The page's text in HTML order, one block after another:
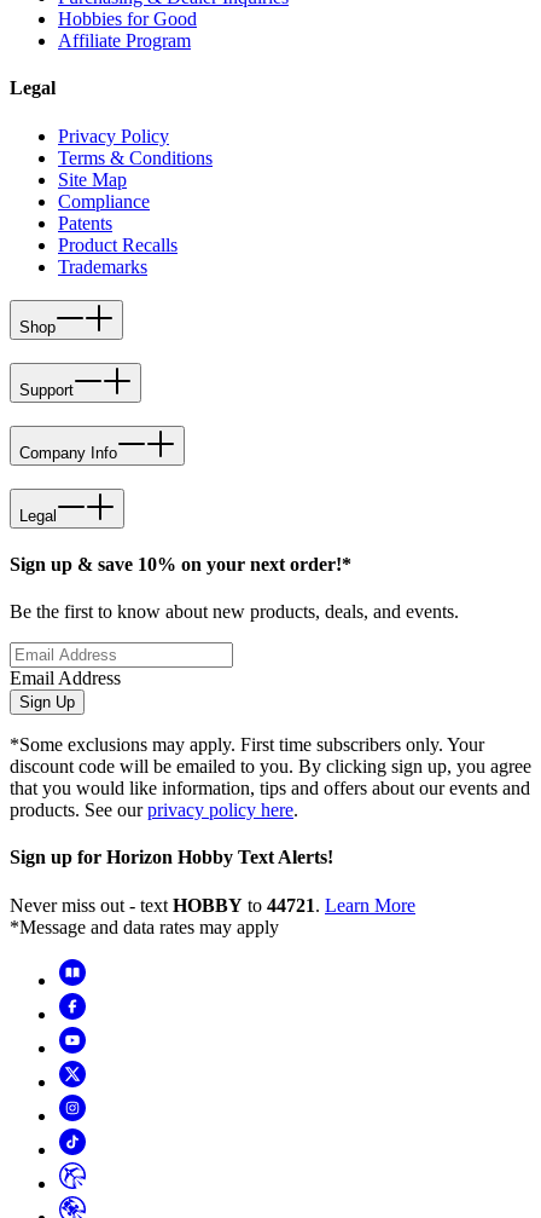
Hobbies for Good
Affiliate Program
Legal
Privacy Policy
Terms & Conditions
Site Map
Compliance
Patents
Product Recalls
Trademarks
Shop
Support
Company Info
Legal
Sign up & save 10% on your next order!*
Be the first to know about new products, deals, and events.
Email Address
Sign Up
*Some exclusions may apply. First time subscribers only. Your
discount code will be emailed to you. By clicking sign up, you agree
that you would like information, tips and offers about our events and
products. See ourprivacy policy here.
Sign up for Horizon Hobby Text Alerts!
Never miss out - text HOBBY to 44721. Learn More
*Message and data rates may apply